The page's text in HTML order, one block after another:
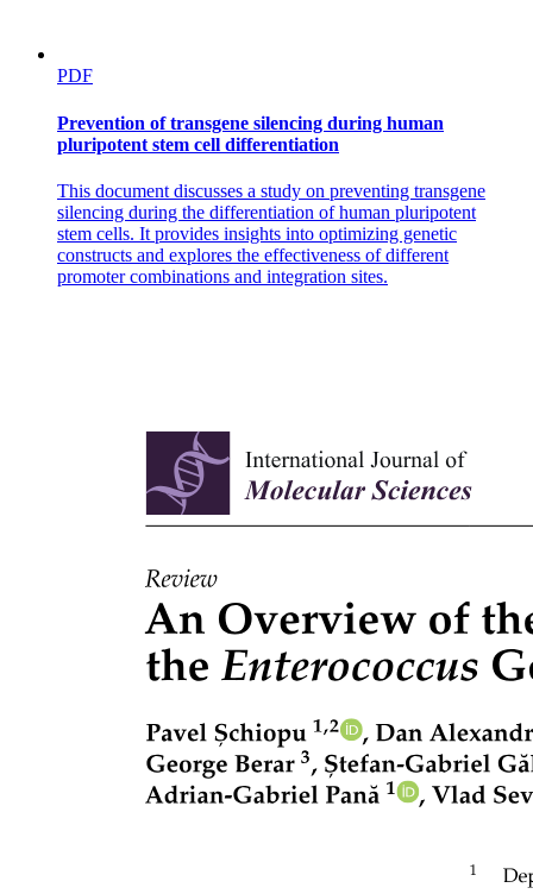
Main-group shortcuts:
Ionic bonding: formulas and names
PDF
Prevention of transgene silencing during human
pluripotent stem cell differentiation
This document discusses a study on preventing transgene
silencing during the differentiation of human pluripotent
stem cells. It provides insights into optimizing genetic
constructs and explores the effectiveness of different
promoter combinations and integration sites.